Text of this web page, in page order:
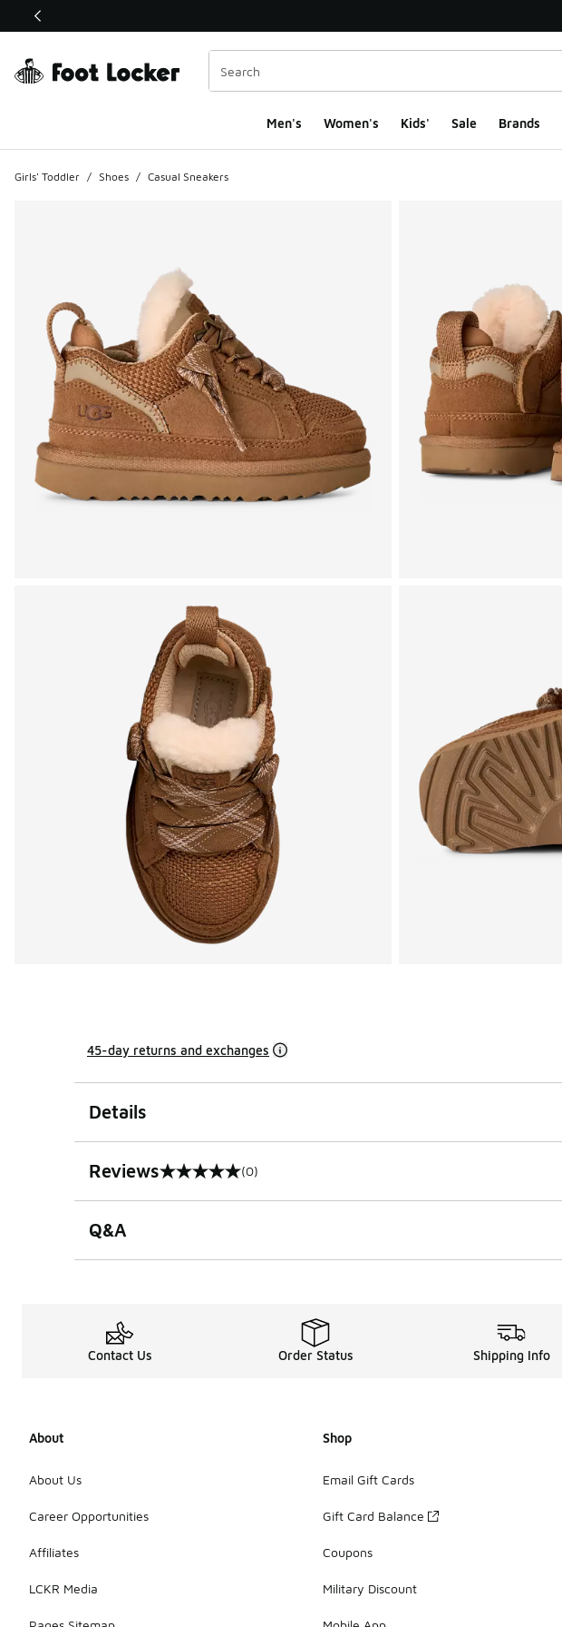
This link will open in a new window
Men's Women's Kids' Sale Brands
Girls' Toddler / Shoes / Casual Sneakers
45-day returns and exchanges
Details
Reviews
0 out of 5 rating (0)
Q&A
Contact Us Order Status Shipping Info
About
About Us
Career Opportunities
Affiliates
LCKR Media
Shop
Email Gift Cards
Gift Card Balance
Coupons
Military Discount